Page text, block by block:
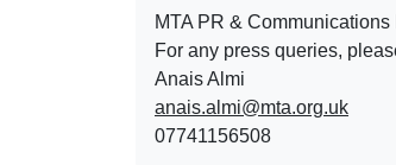
MTA PR & Communications
For any press queries,
Anais Almi​​​​
anais.almi@mta.org.uk
07741156508